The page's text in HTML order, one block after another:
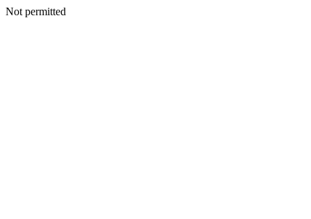
Not permitted